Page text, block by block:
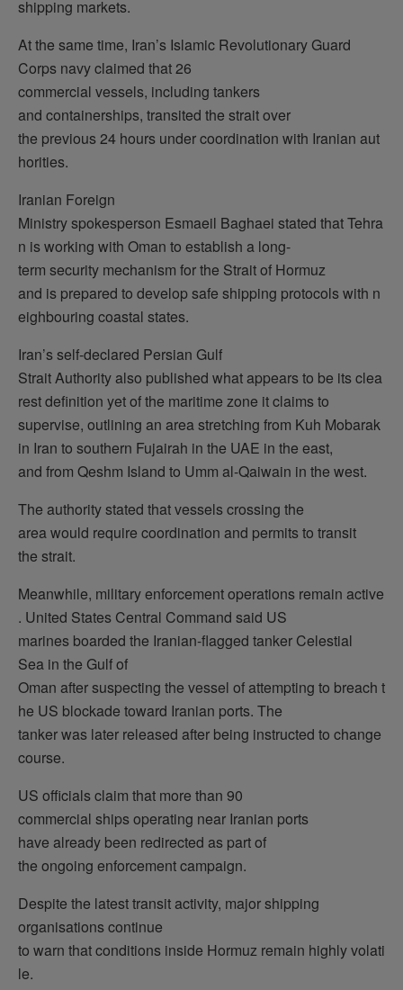
shipping markets.
At the same time, Iran’s Islamic Revolutionary Guard
Corps navy claimed that 26
commercial vessels, including tankers
and containerships, transited the strait over
the previous 24 hours under coordination with Iranian aut
horities.
Iranian Foreign
Ministry spokesperson Esmaeil Baghaei stated that Tehra
n is working with Oman to establish a long-
term security mechanism for the Strait of Hormuz
and is prepared to develop safe shipping protocols with n
eighbouring coastal states.
Iran’s self-declared Persian Gulf
Strait Authority also published what appears to be its clea
rest definition yet of the maritime zone it claims to
supervise, outlining an area stretching from Kuh Mobarak
in Iran to southern Fujairah in the UAE in the east,
and from Qeshm Island to Umm al-Qaiwain in the west.
The authority stated that vessels crossing the
area would require coordination and permits to transit
the strait.
Meanwhile, military enforcement operations remain active
. United States Central Command said US
marines boarded the Iranian-flagged tanker Celestial
Sea in the Gulf of
Oman after suspecting the vessel of attempting to breach t
he US blockade toward Iranian ports. The
tanker was later released after being instructed to change
course.
US officials claim that more than 90
commercial ships operating near Iranian ports
have already been redirected as part of
the ongoing enforcement campaign.
Despite the latest transit activity, major shipping
organisations continue
to warn that conditions inside Hormuz remain highly volati
le.